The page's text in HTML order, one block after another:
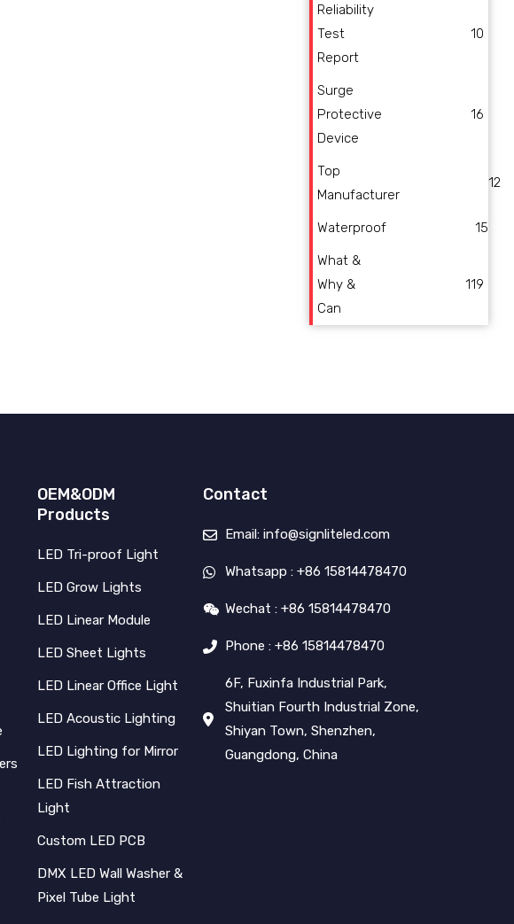
Reliability
Test
Report
10
Surge
Protective
Device
16
Top
Manufacturer
12
Waterproof 15
What &
Why &
Can
119
OEM&ODM
Products
LED Tri-proof Light
LED Grow Lights
LED Linear Module
LED Sheet Lights
LED Linear Office Light
LED Acoustic Lighting
LED Lighting for Mirror
LED Fish Attraction
Light
Custom LED PCB
DMX LED Wall Washer &
Pixel Tube Light
Contact
Email: info@signliteled.com
Whatsapp : +86 15814478470
Wechat : +86 15814478470
Phone : +86 15814478470
6F, Fuxinfa Industrial Park,
Shuitian Fourth Industrial Zone,
Shiyan Town, Shenzhen,
Guangdong, China